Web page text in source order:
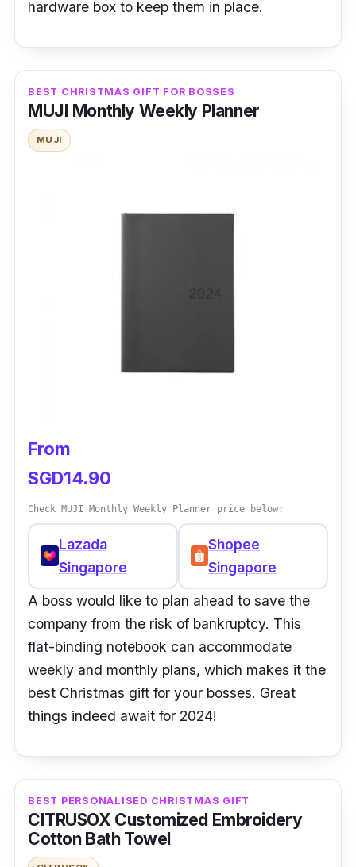
hardware box to keep them in place.
BEST CHRISTMAS GIFT FOR BOSSES
MUJI Monthly Weekly Planner
MUJI
From
SGD14.90
Check MUJI Monthly Weekly Planner price below:
Lazada
Singapore
Shopee
Singapore
A boss would like to plan ahead to save the
company from the risk of bankruptcy. This
flat-binding notebook can accommodate
weekly and monthly plans, which makes it the
best Christmas gift for your bosses. Great
things indeed await for 2024!
BEST PERSONALISED CHRISTMAS GIFT
CITRUSOX Customized Embroidery
Cotton Bath Towel